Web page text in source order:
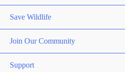
Save Wildlife
Join Our Community
Support